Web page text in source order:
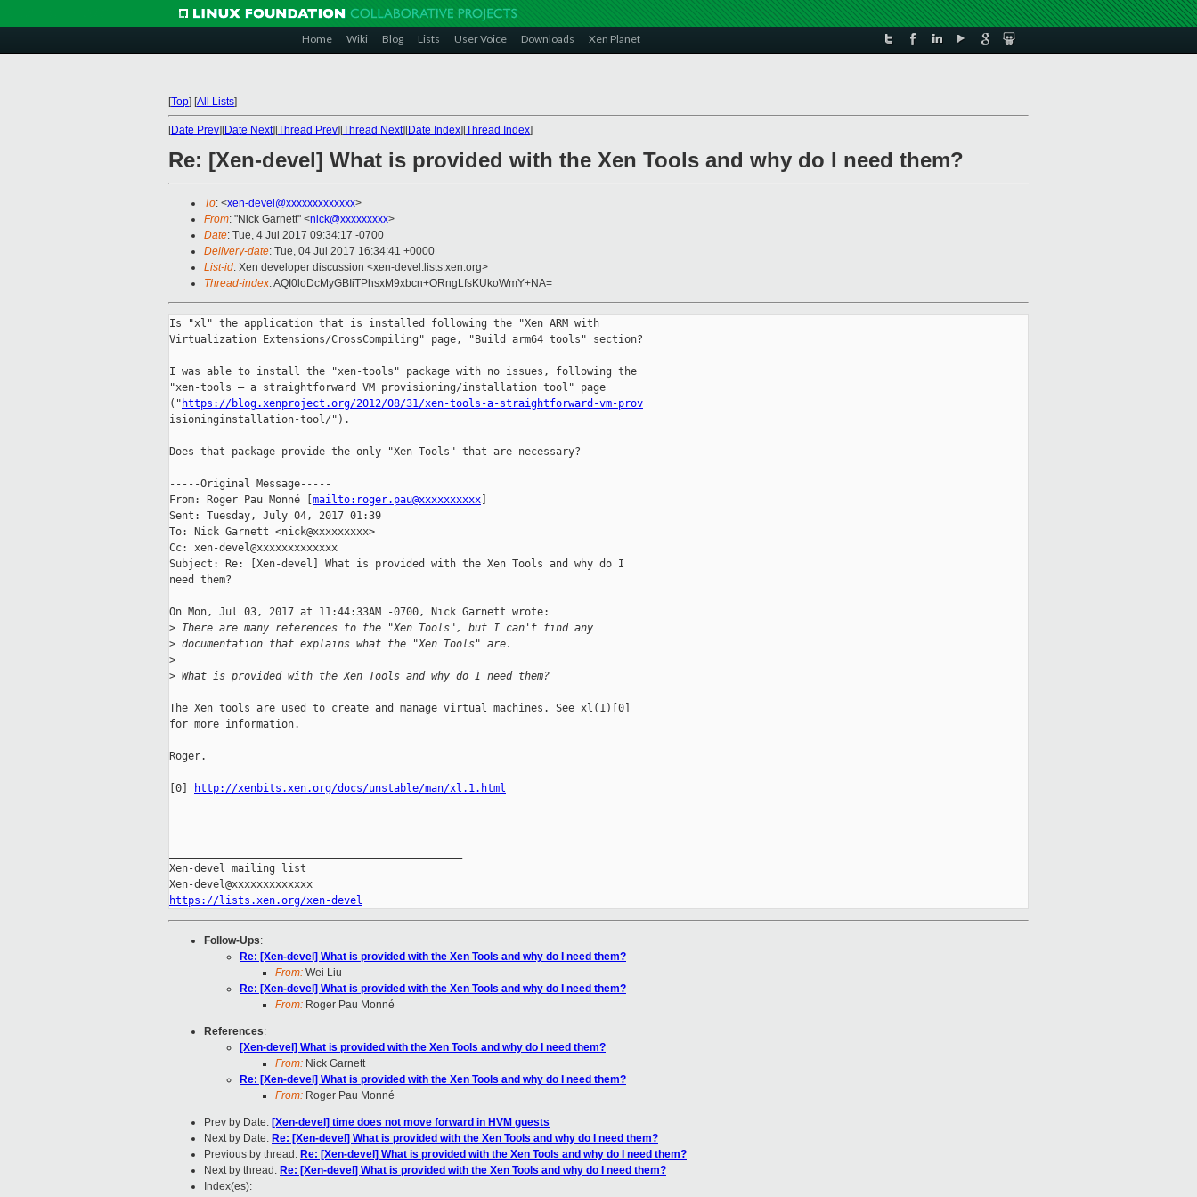
Home Wiki Blog Lists User Voice Downloads Xen Planet
[Top] [All Lists]
[Date Prev][Date Next][Thread Prev][Thread Next][Date Index][Thread Index]
Re: [Xen-devel] What is provided with the Xen Tools and why do I need them?
To: <xen-devel@xxxxxxxxxxxxx>
From: "Nick Garnett" <nick@xxxxxxxxx>
Date: Tue, 4 Jul 2017 09:34:17 -0700
Delivery-date: Tue, 04 Jul 2017 16:34:41 +0000
List-id: Xen developer discussion <xen-devel.lists.xen.org>
Thread-index: AQI0loDcMyGBIiTPhsxM9xbcn+ORngLfsKUkoWmY+NA=
Is "xl" the application that is installed following the "Xen ARM with
Virtualization Extensions/CrossCompiling" page, "Build arm64 tools" section?
I was able to install the "xen-tools" package with no issues, following the
"xen-tools – a straightforward VM provisioning/installation tool" page
(" https://blog.xenproject.org/2012/08/31/xen-tools-a-straightforward-vm-prov
isioninginstallation-tool/").
Does that package provide the only "Xen Tools" that are necessary?
-----Original Message-----
From: Roger Pau Monné [ mailto:roger.pau@xxxxxxxxxx
Sent: Tuesday, July 04, 2017 01:39
To: Nick Garnett <nick@xxxxxxxxx>
Cc: xen-devel@xxxxxxxxxxxxx
Subject: Re: [Xen-devel] What is provided with the Xen Tools and why do I
need them?
On Mon, Jul 03, 2017 at 11:44:33AM -0700, Nick Garnett wrote:
> There are many references to the "Xen Tools", but I can't find any
> documentation that explains what the "Xen Tools" are.
>
> What is provided with the Xen Tools and why do I need them?
The Xen tools are used to create and manage virtual machines. See xl(1)[0]
for more information.
Roger.
[0] http://xenbits.xen.org/docs/unstable/man/xl.1.html
Xen-devel mailing list
https://lists.xen.org/xen-devel
Follow-Ups:
Re: [Xen-devel] What is provided with the Xen Tools and why do I need them?
From: Wei Liu
Re: [Xen-devel] What is provided with the Xen Tools and why do I need them?
From: Roger Pau Monné
References:
[Xen-devel] What is provided with the Xen Tools and why do I need them?
From: Nick Garnett
Re: [Xen-devel] What is provided with the Xen Tools and why do I need them?
From: Roger Pau Monné
Prev by Date: [Xen-devel] time does not move forward in HVM guests
Next by Date: Re: [Xen-devel] What is provided with the Xen Tools and why do I need them?
Previous by thread: Re: [Xen-devel] What is provided with the Xen Tools and why do I need them?
Next by thread: Re: [Xen-devel] What is provided with the Xen Tools and why do I need them?
Index(es):